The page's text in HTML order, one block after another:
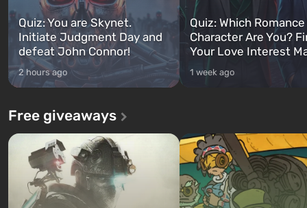
Quiz: You are Skynet.
Initiate Judgment Day and
defeat John Connor!
2 hours ago
Quiz: Which
Character Are You?
Your Love Interest
1 week ago
Free giveaways